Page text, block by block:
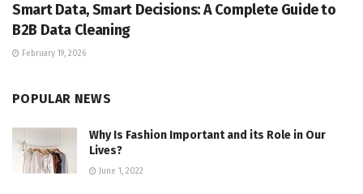
Smart Data, Smart Decisions: A Complete Guide to
B2B Data Cleaning
February 19, 2026
POPULAR NEWS
Why Is Fashion Important and its Role in Our
Lives?
June 1, 2022